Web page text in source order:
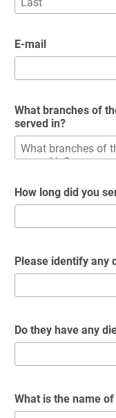
E-mail
What branches of
served in?
How long did you
Please identify any
Do they have any
What is the name